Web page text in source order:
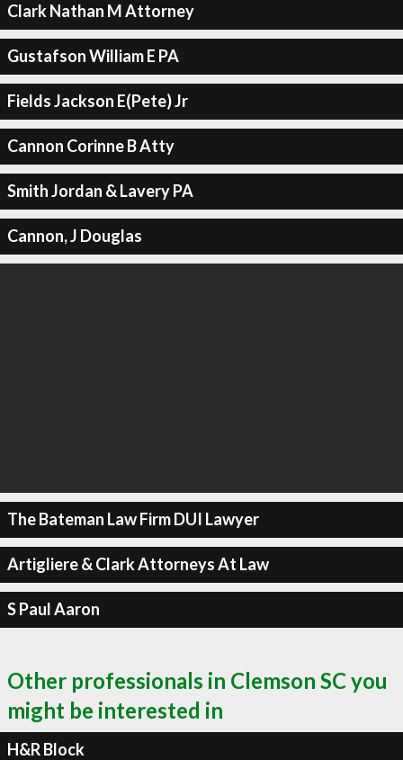
Clark Nathan M Attorney
Gustafson William E PA
Fields Jackson E(Pete) Jr
Cannon Corinne B Atty
Smith Jordan & Lavery PA
Cannon, J Douglas
The Bateman Law Firm DUI Lawyer
Artigliere & Clark Attorneys At Law
S Paul Aaron
Other professionals in Clemson SC you
might be interested in
H&R Block